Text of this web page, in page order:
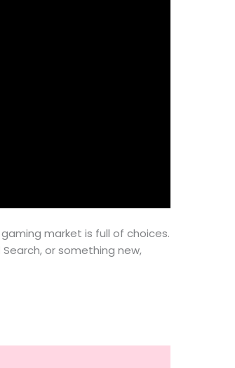
market is full of choices.
or something new,